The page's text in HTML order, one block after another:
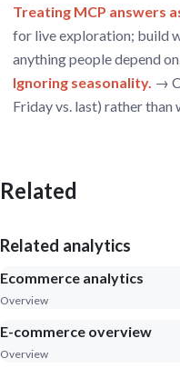
Treating MCP answers
for live exploration; build
anything people depend on.
Ignoring seasonality. →
Friday vs. last) rather than
Related
Related analytics
Ecommerce analytics
Overview
E-commerce overview
Overview